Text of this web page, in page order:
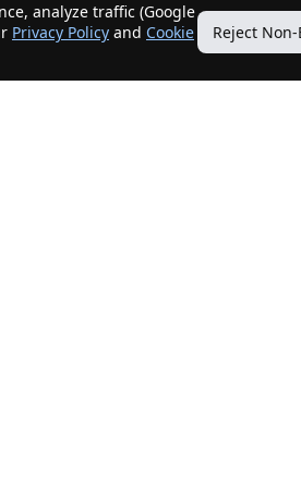
analyze traffic (Google
Privacy Policy and Cookie
Reject